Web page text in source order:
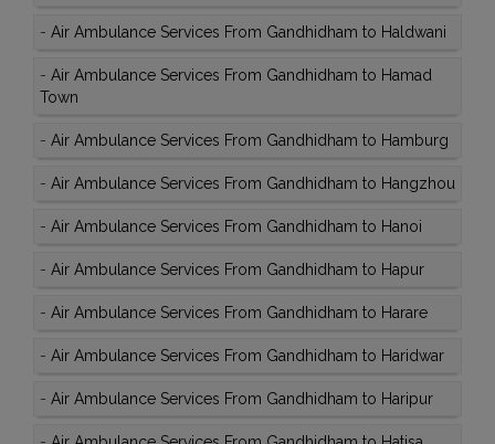
- Air Ambulance Services From Gandhidham to Haldwani
- Air Ambulance Services From Gandhidham to Hamad
Town
- Air Ambulance Services From Gandhidham to Hamburg
- Air Ambulance Services From Gandhidham to Hangzhou
- Air Ambulance Services From Gandhidham to Hanoi
- Air Ambulance Services From Gandhidham to Hapur
- Air Ambulance Services From Gandhidham to Harare
- Air Ambulance Services From Gandhidham to Haridwar
- Air Ambulance Services From Gandhidham to Haripur